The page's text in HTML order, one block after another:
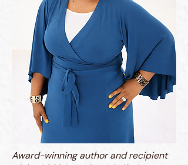
Award-winning author and recipient